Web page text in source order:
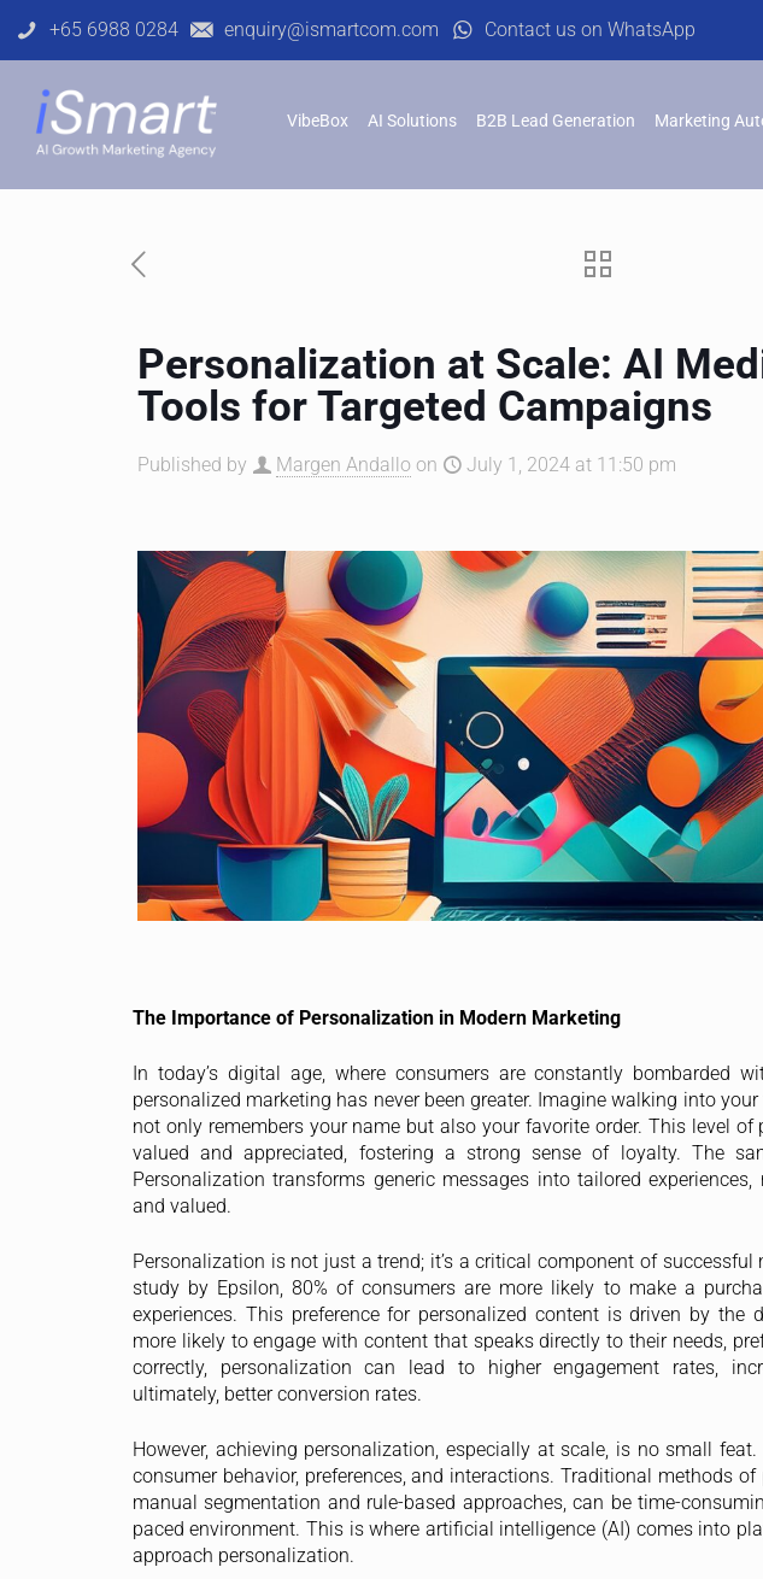
+65 6988 0284 enquiry@ismartcom.com Contact us on WhatsApp
VibeBox AI Solutions B2B Lead Generation Marketing
Personalization at Scale: AI
Tools for Targeted Campaigns
Published by Margen Andallo on July 1, 2024 at 11:50 pm
The Importance of Personalization in Modern Marketing
In today’s digital age, where consumers are constantly bombarded
personalized marketing has never been greater. Imagine walking into
not only remembers your name but also your favorite order. This level of
valued and appreciated, fostering a strong sense of loyalty. The
Personalization transforms generic messages into tailored
and valued.
Personalization is not just a trend; it’s a critical component of
study by Epsilon, 80% of consumers are more likely to make a
experiences. This preference for personalized content is driven by the
more likely to engage with content that speaks directly to their needs,
correctly, personalization can lead to higher engagement rates,
ultimately, better conversion rates.
However, achieving personalization, especially at scale, is no small
consumer behavior, preferences, and interactions. Traditional methods
manual segmentation and rule-based approaches, can be time-
paced environment. This is where artificial intelligence (AI) comes into
approach personalization.